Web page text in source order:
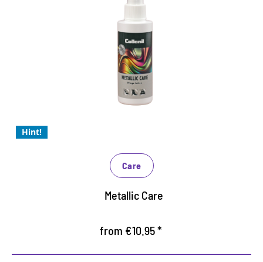
Hint!
Metallic - the shiny trend for
2024
Special care for all leather with metallic or lacquer
Care lotion with valuable ingredients
prevents drying and cracking
Care
Metallic Care
from €10.95 *